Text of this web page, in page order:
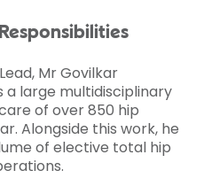
Mr Govilkar
large multidisciplinary
of over 850 hip
Alongside this work, he
of elective total hip